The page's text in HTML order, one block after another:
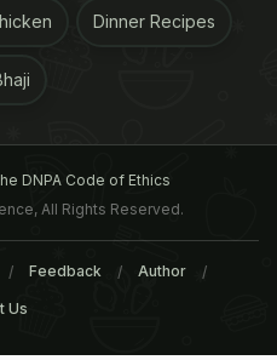
Dinner Recipes
DNPA Code of Ethics
All Rights Reserved.
Feedback Author
Us